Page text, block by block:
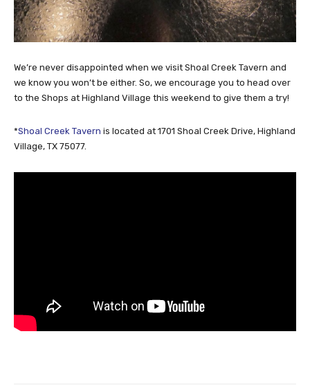
We’re never disappointed when we visit Shoal Creek Tavern and
we know you won’t be either. So, we encourage you to head over
to the Shops at Highland Village this weekend to give them a try!
*Shoal Creek Tavern is located at 1701 Shoal Creek Drive, Highland
Village, TX 75077.